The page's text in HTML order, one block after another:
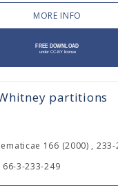
MORE INFO
partitions
166 (2000) , 233-
3-233-249